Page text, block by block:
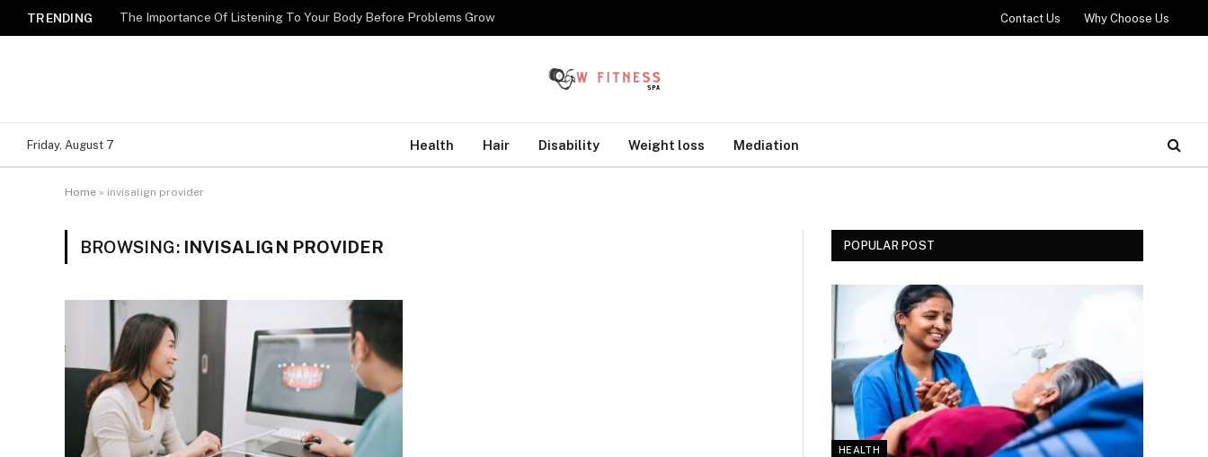
TRENDING The Importance Of Listening To Your Body Before Problems Grow Contact Us Why Choose Us
Friday, August 7 Health Hair Disability Weight loss Mediation
Home » invisalign provider
BROWSING: INVISALIGN PROVIDER POPULAR POST
HEALTH